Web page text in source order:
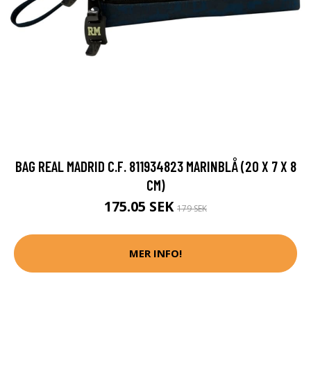
BAG REAL MADRID C.F. 811934823 MARINBLÅ (20 X 7 X 8
CM)
175.05 SEK 179 SEK
MER INFO!